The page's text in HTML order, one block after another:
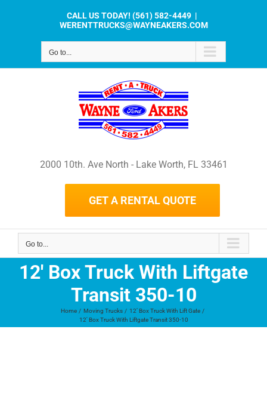
CALL US TODAY! (561) 582-4449 |
WERENTTRUCKS@WAYNEAKERS.COM
Go to...
2000 10th. Ave North - Lake Worth, FL 33461
GET A RENTAL QUOTE
Go to...
12′ Box Truck With Liftgate
Transit 350-10
Home Moving Trucks
12’ Box Truck With Lift Gate
12′ Box Truck With Liftgate Transit 350-10